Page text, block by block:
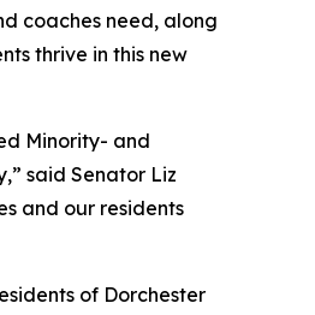
coaches need, along
thrive in this new
Minority- and
said Senator Liz
and our residents
of Dorchester